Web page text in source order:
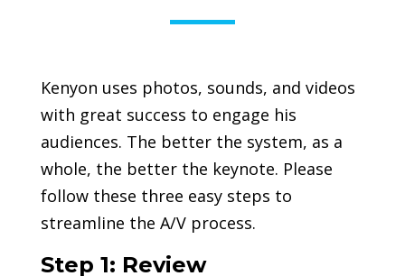
Kenyon uses photos, sounds, and videos
with great success to engage his
audiences. The better the system, as a
whole, the better the keynote. Please
follow these three easy steps to
streamline the A/V process.
Step 1: Review